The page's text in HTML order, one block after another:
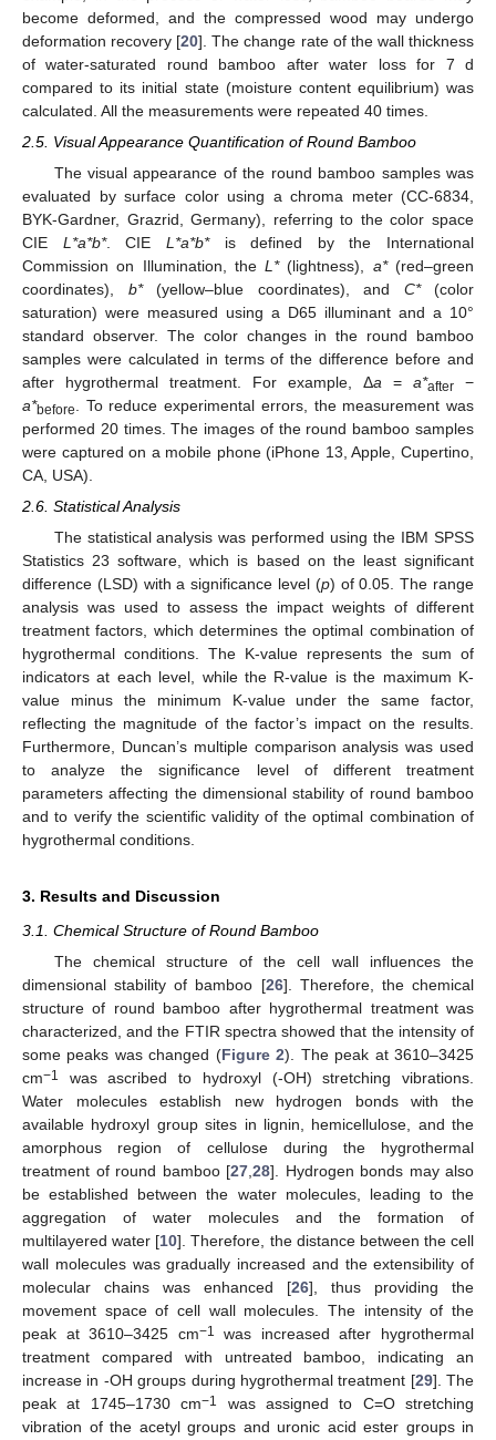
become deformed, and the compressed wood may undergo
deformation recovery [20]. The change rate of the wall thickness
of water-saturated round bamboo after water loss for 7 d
compared to its initial state (moisture content equilibrium) was
calculated. All the measurements were repeated 40 times.
2.5. Visual Appearance Quantification of Round Bamboo
The visual appearance of the round bamboo samples was
evaluated by surface color using a chroma meter (CC-6834,
BYK-Gardner, Grazrid, Germany), referring to the color space
CIE L*a*b*. CIE L*a*b*is defined by the International
Commission on Illumination, theL*(lightness), a*(red–green
coordinates), b*(yellow–blue coordinates), and C*(color
saturation) were measured using a D65 illuminant and a 10°
standard observer. The color changes in the round bamboo
samples were calculated in terms of the difference before and
after hygrothermal treatment. For example, Δa = a*after −
a*before
. To reduce experimental errors, the measurement was
performed 20 times. The images of the round bamboo samples
were captured on a mobile phone (iPhone 13, Apple, Cupertino,
CA, USA).
2.6. Statistical Analysis
The statistical analysis was performed using the IBM SPSS
Statistics 23 software, which is based on the least significant
difference (LSD) with a significance level (p) of 0.05. The range
analysis was used to assess the impact weights of different
treatment factors, which determines the optimal combination of
hygrothermal conditions. The K-value represents the sum of
indicators at each level, while the R-value is the maximum K-
value minus the minimum K-value under the same factor,
reflecting the magnitude of the factor’s impact on the results.
Furthermore, Duncan’s multiple comparison analysis was used
to analyze the significance level of different treatment
parameters affecting the dimensional stability of round bamboo
and to verify the scientific validity of the optimal combination of
hygrothermal conditions.
3. Results and Discussion
3.1. Chemical Structure of Round Bamboo
The chemical structure of the cell wall influences the
dimensional stability of bamboo [26]. Therefore, the chemical
structure of round bamboo after hygrothermal treatment was
characterized, and the FTIR spectra showed that the intensity of
some peaks was changed (Figure 2). The peak at 3610–3425
cm−1
was ascribed to hydroxyl (-OH) stretching vibrations.
Water molecules establish new hydrogen bonds with the
available hydroxyl group sites in lignin, hemicellulose, and the
amorphous region of cellulose during the hygrothermal
treatment of round bamboo [27,28]. Hydrogen bonds may also
be established between the water molecules, leading to the
aggregation of water molecules and the formation of
multilayered water [10]. Therefore, the distance between the cell
wall molecules was gradually increased and the extensibility of
molecular chains was enhanced [26], thus providing the
movement space of cell wall molecules. The intensity of the
peak at 3610–3425 cm−1
was increased after hygrothermal
treatment compared with untreated bamboo, indicating an
increase in -OH groups during hygrothermal treatment [29]. The
peak at 1745–1730 cm−1
was assigned to C=O stretching
vibration of the acetyl groups and uronic acid ester groups in